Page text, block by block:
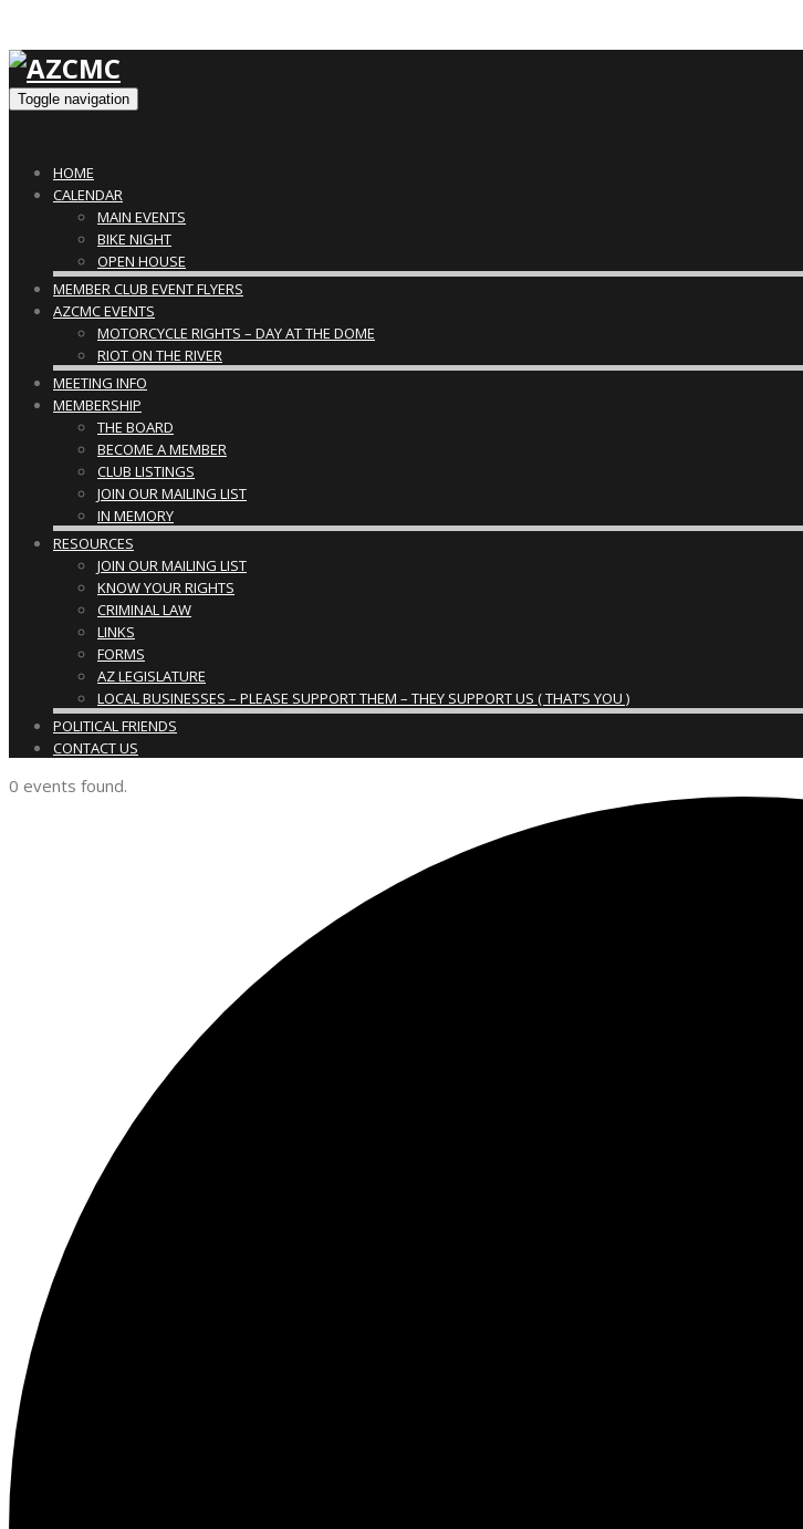
Toggle navigation
HOME
CALENDAR
MAIN EVENTS
BIKE NIGHT
OPEN HOUSE
MEMBER CLUB EVENT FLYERS
AZCMC EVENTS
MOTORCYCLE RIGHTS – DAY AT THE DOME
RIOT ON THE RIVER
MEETING INFO
MEMBERSHIP
THE BOARD
BECOME A MEMBER
CLUB LISTINGS
JOIN OUR MAILING LIST
IN MEMORY
RESOURCES
JOIN OUR MAILING LIST
KNOW YOUR RIGHTS
CRIMINAL LAW
LINKS
FORMS
AZ LEGISLATURE
LOCAL BUSINESSES – PLEASE SUPPORT THEM – THEY SUPPORT US ( THAT’S YOU )
POLITICAL FRIENDS
CONTACT US
0 events found.